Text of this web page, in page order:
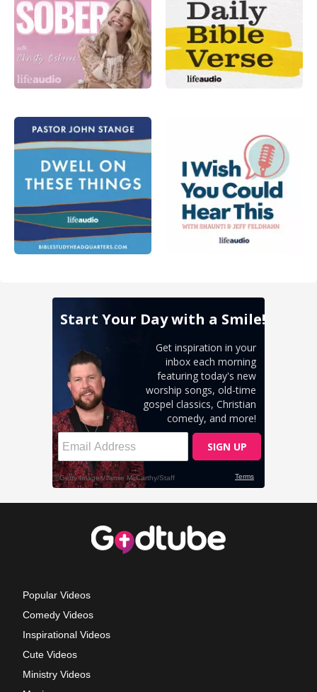
Popular Videos
Comedy Videos
Inspirational Videos
Cute Videos
Ministry Videos